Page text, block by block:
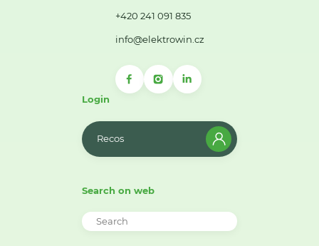
+420 241 091 835
info@elektrowin.cz
Login
Recos
Search on web